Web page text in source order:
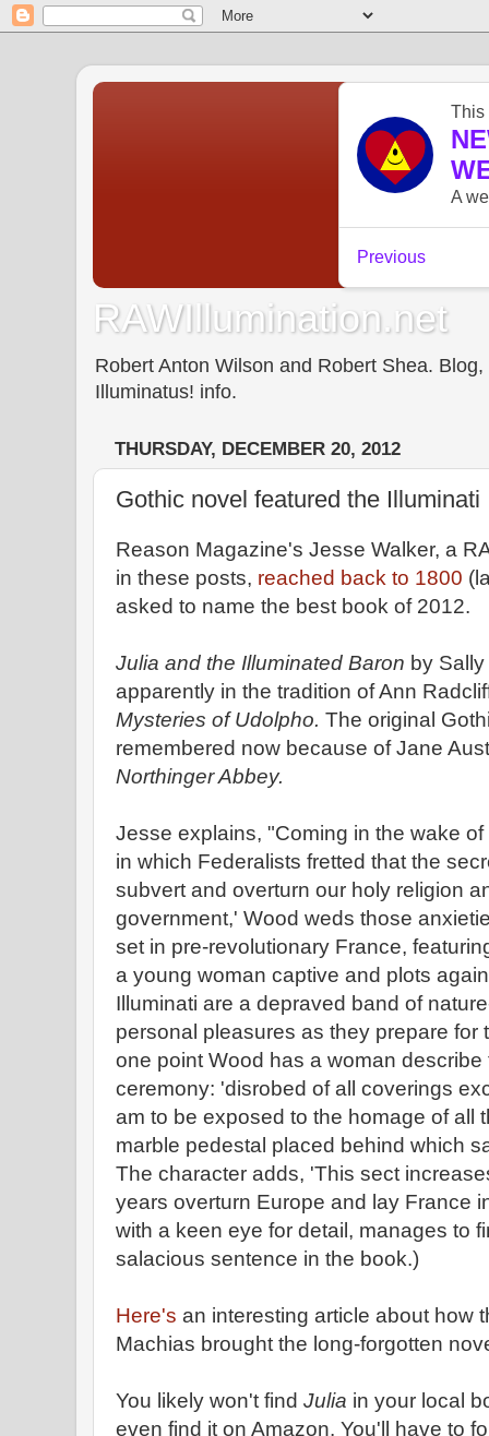
RAWIllumination.net
Robert Anton Wilson and Robert Shea.
Illuminatus! info.
THURSDAY, DECEMBER 20, 2012
Gothic novel featured the Illuminati
Reason Magazine's Jesse Walker, a
in these posts, reached back to 1800
asked to name the best book of 2012.
Julia and the Illuminated Baron by
apparently in the tradition of Ann
Mysteries of Udolpho. The original
remembered now because of Jane
Northinger Abbey.
Jesse explains, "Coming in the wake
in which Federalists fretted that the
subvert and overturn our holy religion
government,' Wood weds those
set in pre-revolutionary France,
a young woman captive and plots
Illuminati are a depraved band of
personal pleasures as they prepare for
one point Wood has a woman describe
ceremony: 'disrobed of all coverings
am to be exposed to the homage of all
marble pedestal placed behind which
The character adds, 'This sect
years overturn Europe and lay France
with a keen eye for detail, manages to
salacious sentence in the book.)
Here's an interesting article about how
Machias brought the long-forgotten
You likely won't find Julia in your local
even find it on Amazon. You'll have to